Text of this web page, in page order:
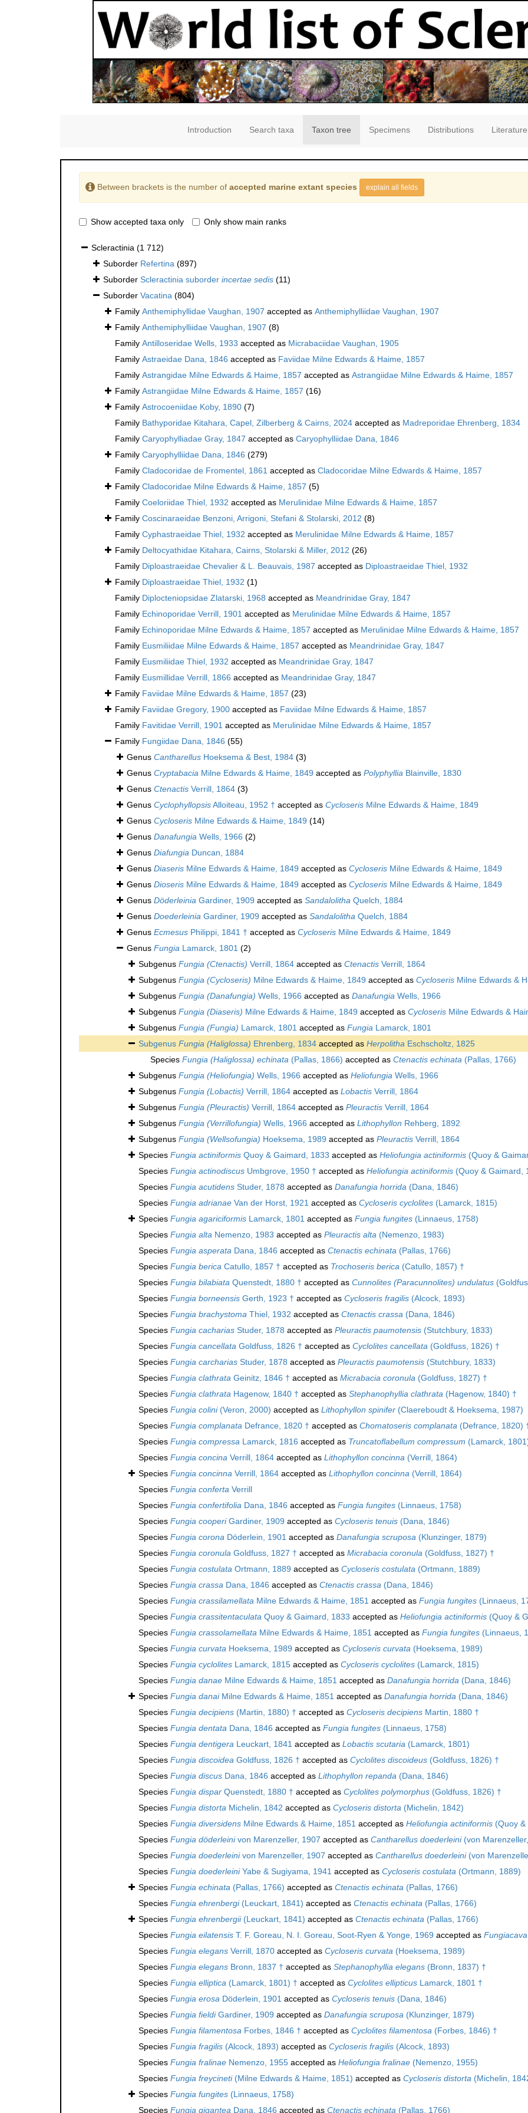
Introduction Search taxa Taxon tree Specimens Distributions Literature
Between brackets is the number of accepted marine extant species explain all fields
Show accepted taxa only Only show main ranks
Scleractinia (1 712)
Suborder Refertina (897)
Suborder Scleractinia suborder incertae sedis (11)
Suborder Vacatina (804)
Family Anthemiphyllidae Vaughan, 1907 accepted as Anthemiphylliidae Vaughan, 1907
Family Anthemiphylliidae Vaughan, 1907 (8)
Family Antilloseridae Wells, 1933 accepted as Micrabaciidae Vaughan, 1905
Family Astraeidae Dana, 1846 accepted as Faviidae Milne Edwards & Haime, 1857
Family Astrangidae Milne Edwards & Haime, 1857 accepted as Astrangiidae Milne Edwards & Haime, 1857
Family Astrangiidae Milne Edwards & Haime, 1857 (16)
Family Astrocoeniidae Koby, 1890 (7)
Family Bathyporidae Kitahara, Capel, Zilberberg & Cairns, 2024 accepted as Madreporidae Ehrenberg, 1834
Family Caryophylliadae Gray, 1847 accepted as Caryophylliidae Dana, 1846
Family Caryophylliidae Dana, 1846 (279)
Family Cladocoridae de Fromentel, 1861 accepted as Cladocoridae Milne Edwards & Haime, 1857
Family Cladocoridae Milne Edwards & Haime, 1857 (5)
Family Coeloriidae Thiel, 1932 accepted as Merulinidae Milne Edwards & Haime, 1857
Family Coscinaraeidae Benzoni, Arrigoni, Stefani & Stolarski, 2012 (8)
Family Cyphastraeidae Thiel, 1932 accepted as Merulinidae Milne Edwards & Haime, 1857
Family Deltocyathidae Kitahara, Cairns, Stolarski & Miller, 2012 (26)
Family Diploastraeidae Chevalier & L. Beauvais, 1987 accepted as Diploastraeidae Thiel, 1932
Family Diploastraeidae Thiel, 1932 (1)
Family Diplocteniopsidae Zlatarski, 1968 accepted as Meandrinidae Gray, 1847
Family Echinoporidae Verrill, 1901 accepted as Merulinidae Milne Edwards & Haime, 1857
Family Echinoporidae Milne Edwards & Haime, 1857 accepted as Merulinidae Milne Edwards & Haime, 1857
Family Eusmiliidae Milne Edwards & Haime, 1857 accepted as Meandrinidae Gray, 1847
Family Eusmiliidae Thiel, 1932 accepted as Meandrinidae Gray, 1847
Family Eusmillidae Verrill, 1866 accepted as Meandrinidae Gray, 1847
Family Faviidae Milne Edwards & Haime, 1857 (23)
Family Faviidae Gregory, 1900 accepted as Faviidae Milne Edwards & Haime, 1857
Family Favitidae Verrill, 1901 accepted as Merulinidae Milne Edwards & Haime, 1857
Family Fungiidae Dana, 1846 (55)
Genus Cantharellus Hoeksema & Best, 1984 (3)
Genus Cryptabacia Milne Edwards & Haime, 1849 accepted as Polyphyllia Blainville, 1830
Genus Ctenactis Verrill, 1864 (3)
Genus CyclophyllopsisAlloiteau, 1952 † accepted as Cycloseris Milne Edwards & Haime, 1849
Genus Cycloseris Milne Edwards & Haime, 1849 (14)
Genus Danafungia Wells, 1966 (2)
Genus Diafungia Duncan, 1884
Genus Diaseris Milne Edwards & Haime, 1849 accepted as Cycloseris Milne Edwards & Haime, 1849
Genus Dioseris Milne Edwards & Haime, 1849 accepted as Cycloseris Milne Edwards & Haime, 1849
Genus Döderleinia Gardiner, 1909 accepted as Sandalolitha Quelch, 1884
Genus Doederleinia Gardiner, 1909 accepted as Sandalolitha Quelch, 1884
Genus Ecmesus Philippi, 1841 † accepted as Cycloseris Milne Edwards & Haime, 1849
Genus Fungia Lamarck, 1801 (2)
Subgenus Fungia (Ctenactis) Verrill, 1864 accepted as Ctenactis Verrill, 1864
Subgenus Fungia (Cycloseris) Milne Edwards & Haime, 1849 accepted as Cycloseris Milne Edwards &
Subgenus Fungia (Danafungia) Wells, 1966 accepted as Danafungia Wells, 1966
Subgenus Fungia (Diaseris) Milne Edwards & Haime, 1849 accepted as Cycloseris Milne Edwards &
Subgenus Fungia (Fungia) Lamarck, 1801 accepted as Fungia Lamarck, 1801
Subgenus Fungia (Haliglossa) Ehrenberg, 1834 accepted as Herpolitha Eschscholtz, 1825
Species Fungia (Haliglossa) echinata (Pallas, 1866) accepted as Ctenactis echinata (Pallas, 1766)
Subgenus Fungia (Heliofungia) Wells, 1966 accepted as Heliofungia Wells, 1966
Subgenus Fungia (Lobactis) Verrill, 1864 accepted as Lobactis Verrill, 1864
Subgenus Fungia (Pleuractis) Verrill, 1864 accepted as Pleuractis Verrill, 1864
Subgenus Fungia (Verrillofungia) Wells, 1966 accepted as Lithophyllon Rehberg, 1892
Subgenus Fungia (Wellsofungia) Hoeksema, 1989 accepted as Pleuractis Verrill, 1864
Species Fungia actiniformis Quoy & Gaimard, 1833 accepted as Heliofungia actiniformis (Quoy &
Species Fungia actinodiscus Umbgrove, 1950 † accepted as Heliofungia actiniformis (Quoy & Gaimard,
Species Fungia acutidens Studer, 1878 accepted as Danafungia horrida (Dana, 1846)
Species Fungia adrianae Van der Horst, 1921 accepted as Cycloseris cyclolites (Lamarck, 1815)
Species Fungia agariciformis Lamarck, 1801 accepted as Fungia fungites (Linnaeus, 1758)
Species Fungia alta Nemenzo, 1983 accepted as Pleuractis alta (Nemenzo, 1983)
Species Fungia asperata Dana, 1846 accepted as Ctenactis echinata (Pallas, 1766)
Species Fungia berica Catullo, 1857 † accepted as Trochoseris berica (Catullo, 1857) †
Species Fungia bilabiata Quenstedt, 1880 † accepted as Cunnolites (Paracunnolites) undulatus
Species Fungia borneensis Gerth, 1923 † accepted as Cycloseris fragilis (Alcock, 1893)
Species Fungia brachystoma Thiel, 1932 accepted as Ctenactis crassa (Dana, 1846)
Species Fungia cacharias Studer, 1878 accepted as Pleuractis paumotensis (Stutchbury, 1833)
Species Fungia cancellata Goldfuss, 1826 † accepted as Cyclolites cancellata (Goldfuss, 1826) †
Species Fungia carcharias Studer, 1878 accepted as Pleuractis paumotensis (Stutchbury, 1833)
Species Fungia clathrata Geinitz, 1846 † accepted as Micrabacia coronula (Goldfuss, 1827) †
Species Fungia clathrata Hagenow, 1840 † accepted as Stephanophyllia clathrata (Hagenow, 1840) †
Species Fungia colini(Veron, 2000) accepted as Lithophyllon spinifer (Claereboudt & Hoeksema, 1987)
Species Fungia complanata Defrance, 1820 † accepted as Chomatoseris complanata (Defrance, 1820)
Species Fungia compressa Lamarck, 1816 accepted as Truncatoflabellum compressum (Lamarck,
Species Fungia concina Verrill, 1864 accepted as Lithophyllon concinna (Verrill, 1864)
Species Fungia concinna Verrill, 1864 accepted as Lithophyllon concinna (Verrill, 1864)
Species Fungia conferta Verrill
Species Fungia confertifolia Dana, 1846 accepted as Fungia fungites (Linnaeus, 1758)
Species Fungia cooperiGardiner, 1909 accepted as Cycloseris tenuis (Dana, 1846)
Species Fungia corona Döderlein, 1901 accepted as Danafungia scruposa (Klunzinger, 1879)
Species Fungia coronula Goldfuss, 1827 † accepted as Micrabacia coronula (Goldfuss, 1827) †
Species Fungia costulata Ortmann, 1889 accepted as Cycloseris costulata (Ortmann, 1889)
Species Fungia crassa Dana, 1846 accepted as Ctenactis crassa (Dana, 1846)
Species Fungia crassilamellata Milne Edwards & Haime, 1851 accepted as Fungia fungites (Linnaeus,
Species Fungia crassitentaculata Quoy & Gaimard, 1833 accepted as Heliofungia actiniformis (Quoy &
Species Fungia crassolamellata Milne Edwards & Haime, 1851 accepted as Fungia fungites (Linnaeus,
Species Fungia curvata Hoeksema, 1989 accepted as Cycloseris curvata (Hoeksema, 1989)
Species Fungia cyclolites Lamarck, 1815 accepted as Cycloseris cyclolites (Lamarck, 1815)
Species Fungia danae Milne Edwards & Haime, 1851 accepted as Danafungia horrida (Dana, 1846)
Species Fungia danaiMilne Edwards & Haime, 1851 accepted as Danafungia horrida (Dana, 1846)
Species Fungia decipiens (Martin, 1880) † accepted as Cycloseris decipiens Martin, 1880 †
Species Fungia dentata Dana, 1846 accepted as Fungia fungites (Linnaeus, 1758)
Species Fungia dentigera Leuckart, 1841 accepted as Lobactis scutaria (Lamarck, 1801)
Species Fungia discoidea Goldfuss, 1826 † accepted as Cyclolites discoideus (Goldfuss, 1826) †
Species Fungia discus Dana, 1846 accepted as Lithophyllon repanda (Dana, 1846)
Species Fungia dispar Quenstedt, 1880 † accepted as Cyclolites polymorphus (Goldfuss, 1826) †
Species Fungia distorta Michelin, 1842 accepted as Cycloseris distorta (Michelin, 1842)
Species Fungia diversidens Milne Edwards & Haime, 1851 accepted as Heliofungia actiniformis (Quoy
Species Fungia döderleinivon Marenzeller, 1907 accepted as Cantharellus doederleini(von
Species Fungia doederleinivon Marenzeller, 1907 accepted as Cantharellus doederleini(von
Species Fungia doederleiniYabe & Sugiyama, 1941 accepted as Cycloseris costulata (Ortmann, 1889)
Species Fungia echinata (Pallas, 1766) accepted as Ctenactis echinata (Pallas, 1766)
Species Fungia ehrenbergi(Leuckart, 1841) accepted as Ctenactis echinata (Pallas, 1766)
Species Fungia ehrenbergii(Leuckart, 1841) accepted as Ctenactis echinata (Pallas, 1766)
Species Fungia eilatensis T. F. Goreau, N. I. Goreau, Soot-Ryen & Yonge, 1969 accepted as
Species Fungia elegans Verrill, 1870 accepted as Cycloseris curvata (Hoeksema, 1989)
Species Fungia elegans Bronn, 1837 † accepted as Stephanophyllia elegans (Bronn, 1837) †
Species Fungia elliptica (Lamarck, 1801) † accepted as Cyclolites ellipticus Lamarck, 1801 †
Species Fungia erosa Döderlein, 1901 accepted as Cycloseris tenuis (Dana, 1846)
Species Fungia fieldiGardiner, 1909 accepted as Danafungia scruposa (Klunzinger, 1879)
Species Fungia filamentosa Forbes, 1846 † accepted as Cyclolites filamentosa (Forbes, 1846) †
Species Fungia fragilis (Alcock, 1893) accepted as Cycloseris fragilis (Alcock, 1893)
Species Fungia fralinae Nemenzo, 1955 accepted as Heliofungia fralinae (Nemenzo, 1955)
Species Fungia freycineti(Milne Edwards & Haime, 1851) accepted as Cycloseris distorta (Michelin,
Species Fungia fungites (Linnaeus, 1758)
Species Fungia gigantea Dana, 1846 accepted as Ctenactis echinata (Pallas, 1766)